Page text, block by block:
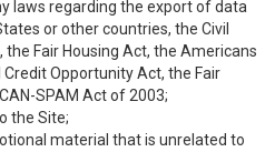
laws regarding the export of data
or other countries, the Civil
Fair Housing Act, the Americans
Opportunity Act, the Fair
SPAM Act of 2003;
the Site;
material that is unrelated to